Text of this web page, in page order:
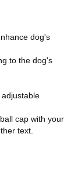
dog's
to the dog's
cap with your
text.